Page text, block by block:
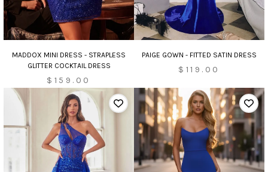
MADDOX MINI DRESS - STRAPLESS
GLITTER COCKTAIL DRESS
$159.00
PAIGE GOWN - FITTED SATIN DRESS
$119.00